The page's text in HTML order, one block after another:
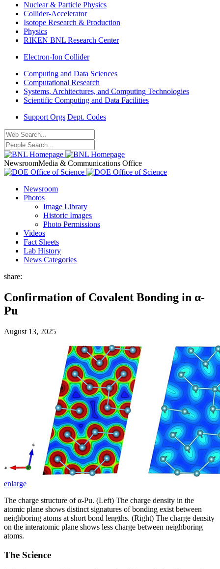
Nuclear & Particle Physics
Collider-Accelerator
Isotope Research & Production
Physics
RIKEN BNL Research Center
Electron-Ion Collider
Computing and Data Sciences
Computational Research
Systems, Architectures, and Computing Technologies
Scientific Computing and Data Facilities
Support Orgs Dept. Codes
NewsroomMedia & Communications Office
Newsroom
Photos
Image Library
Historic Images
Photo Permissions
Videos
Fact Sheets
Lab History
News Categories
share:
Confirmation of Covalent Bonding in α-
Pu
August 13, 2025
enlarge
The charge structure of α-Pu. (Left) The charge density in the
atomic plane shows distinct signatures of bonding exist between
neighboring atoms at short bond lengths. (Right) The charge density
on the interatomic plane shows less charge between neighboring
atoms.
The Science